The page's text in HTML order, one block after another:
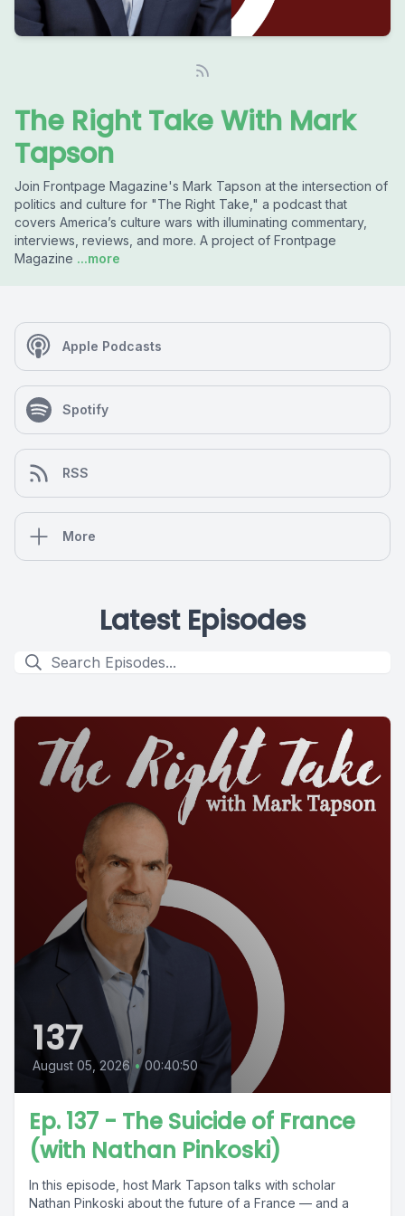
The Right Take With Mark
Tapson
Join Frontpage Magazine's Mark Tapson at the intersection of
politics and culture for "The Right Take," a podcast that
covers America’s culture wars with illuminating commentary,
interviews, reviews, and more. A project of Frontpage
Magazine ...more
Apple Podcasts
Spotify
RSS
More
Latest Episodes
137
August 05, 2026 • 00:40:50
Ep. 137 - The Suicide of France
(with Nathan Pinkoski)
In this episode, host Mark Tapson talks with scholar
Nathan Pinkoski about the future of a France — and a